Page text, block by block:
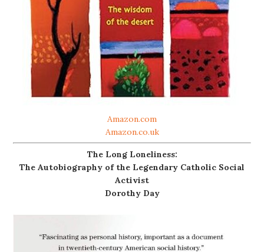
Amazon.com
Amazon.co.uk
The Long Loneliness:
The Autobiography of the Legendary Catholic Social
Activist
Dorothy Day